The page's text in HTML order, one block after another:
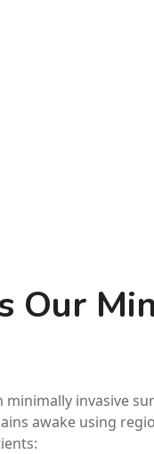
Our
invasive
awake using